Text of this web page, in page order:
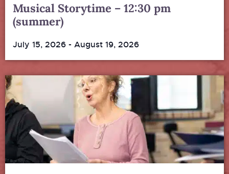
Musical Storytime – 12:30 pm
(summer)
July 15, 2026 - August 19, 2026